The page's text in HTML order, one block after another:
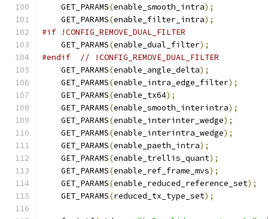
    GET_PARAMS
(enable_smooth_intra);
    GET_PARAMS
(enable_filter_intra);
#if !CONFIG_REMOVE_DUAL_FILTER
    GET_PARAMS
(enable_dual_filter);
#endif
// !CONFIG_REMOVE_DUAL_FILTER
    GET_PARAMS
(enable_angle_delta);
    GET_PARAMS
(enable_intra_edge_filter);
    GET_PARAMS
(enable_tx64);
    GET_PARAMS
(enable_smooth_interintra);
    GET_PARAMS
(enable_interinter_wedge);
    GET_PARAMS
(enable_interintra_wedge);
    GET_PARAMS
(enable_paeth_intra);
    GET_PARAMS
(enable_trellis_quant);
    GET_PARAMS
(enable_ref_frame_mvs);
    GET_PARAMS
(enable_reduced_reference_set);
    GET_PARAMS
(reduced_tx_type_set);